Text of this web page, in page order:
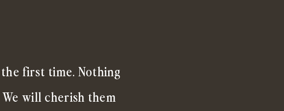
first time. Nothing
will cherish them